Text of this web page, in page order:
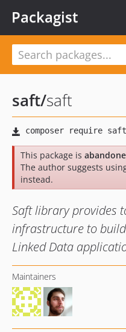
Packagist
saft/saft
This package is
The author suggests
instead.
Saft library provides
infrastructure to
Linked Data
Maintainers